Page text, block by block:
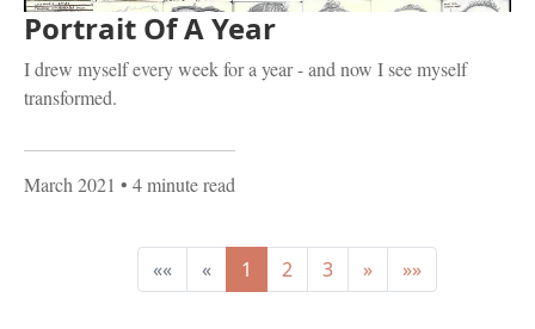
Portrait Of A Year
I drew myself every week for a year - and now I see myself
transformed.
March 2021 • 4 minute read
«« « 1 2 3 » »»